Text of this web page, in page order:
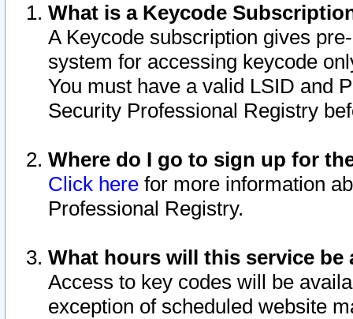
What is a Keycode
A Keycode subscription gives
system for accessing keycode
You must have a valid LSID and
Security Professional Registry
Where do I go to sign up for
Click here for more information
Professional Registry.
What hours will this service be
Access to key codes will be
exception of scheduled website